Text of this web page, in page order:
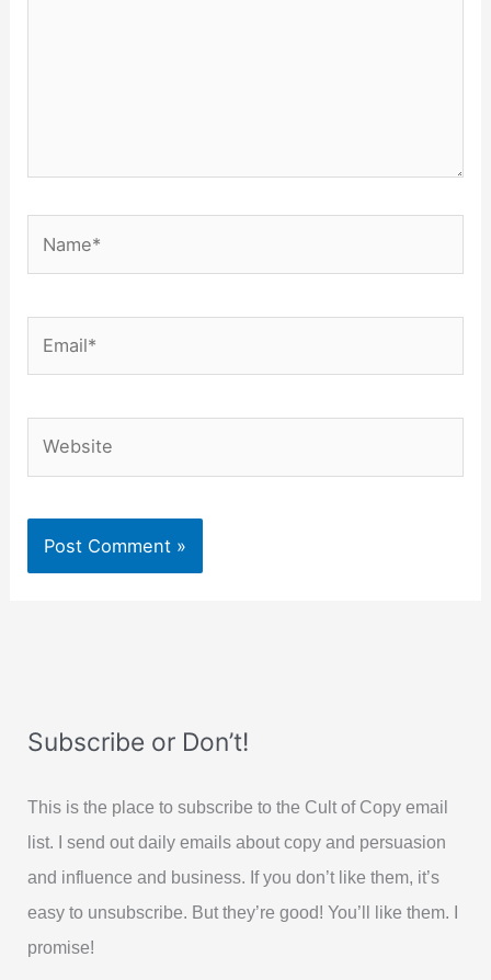
Subscribe or Don’t!
This is the place to subscribe to the Cult of Copy email
list. I send out daily emails about copy and persuasion
and influence and business. If you don’t like them, it’s
easy to unsubscribe. But they’re good! You’ll like them. I
promise!